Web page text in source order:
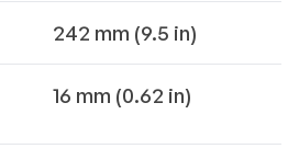
242 mm (9.5 in)
16 mm (0.62 in)